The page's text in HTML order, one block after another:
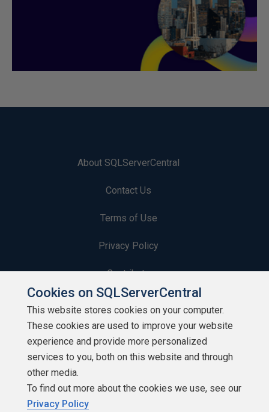
About SQLServerCentral
Contact Us
Terms of Use
Privacy Policy
Contribute
Contributors
Authors
Newsletters
Build Lists
Cookies on SQLServerCentral
This website stores cookies on your computer.
These cookies are used to improve your website
experience and provide more personalized
services to you, both on this website and through
other media.
To find out more about the cookies we use, see our
Privacy Policy